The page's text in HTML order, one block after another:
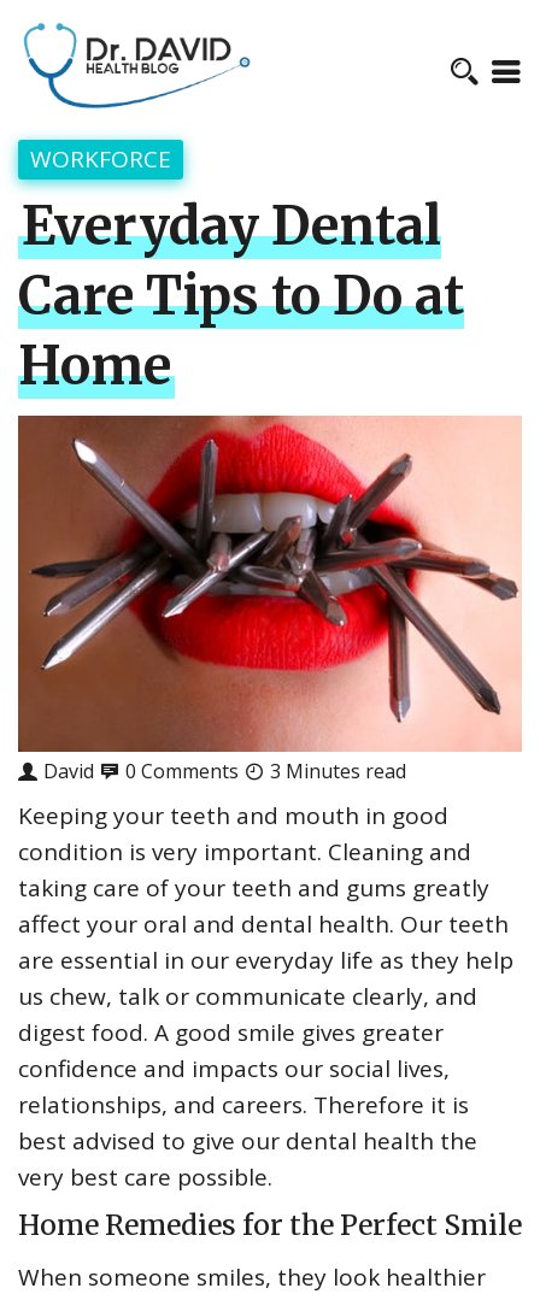
WORKFORCE
Everyday Dental
Care Tips to Do at
Home
David 0 Comments 3 Minutes read
Keeping your teeth and mouth in good
condition is very important. Cleaning and
taking care of your teeth and gums greatly
affect your oral and dental health. Our teeth
are essential in our everyday life as they help
us chew, talk or communicate clearly, and
digest food. A good smile gives greater
confidence and impacts our social lives,
relationships, and careers. Therefore it is
best advised to give our dental health the
very best care possible.
Home Remedies for the Perfect Smile
When someone smiles, they look healthier